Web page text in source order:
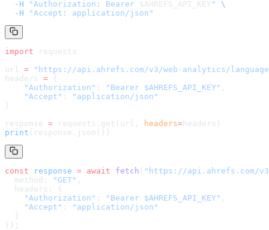
  -H
"Authorization: Bearer $AHREFS_API_KEY "
\
  -H
"Accept: application/json"
import requests
url = " https://api.ahrefs.com/v3/web-analytics/
headers = {
    "Authorization"
: "Bearer $AHREFS_API_KEY" ,
    "Accept"
:
"application/json"
}
response = requests.get(url, headers= headers )
print (response.json())
const response = await fetch ( " https://api.ahrefs.com/
  method:
"GET" ,
  headers: {
    "Authorization"
: "Bearer $AHREFS_API_KEY" ,
    "Accept"
:
"application/json"
  }
});